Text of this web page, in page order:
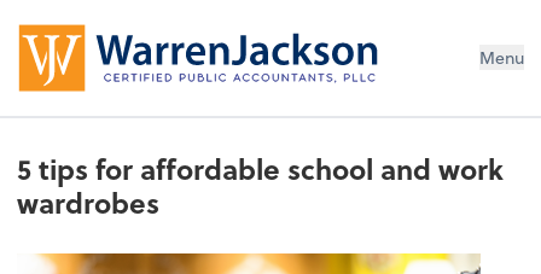
Menu
5 tips for affordable school and work
wardrobes